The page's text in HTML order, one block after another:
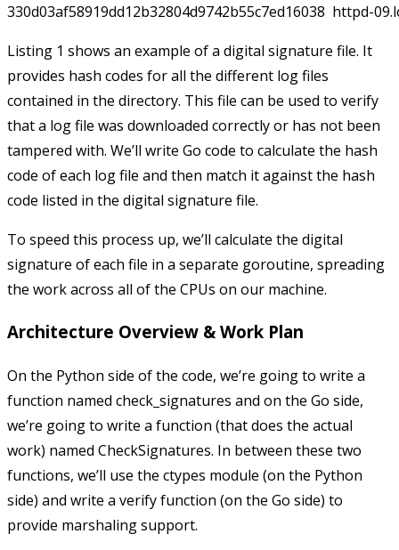
Listing 1 shows an example of a digital signature file. It
provides hash codes for all the different log files
contained in the directory. This file can be used to verify
that a log file was downloaded correctly or has not been
tampered with. We’ll write Go code to calculate the hash
code of each log file and then match it against the hash
code listed in the digital signature file.
To speed this process up, we’ll calculate the digital
signature of each file in a separate goroutine, spreading
the work across all of the CPUs on our machine.
Architecture Overview & Work Plan
On the Python side of the code, we’re going to write a
function named check_signatures and on the Go side,
we’re going to write a function (that does the actual
work) named CheckSignatures. In between these two
functions, we’ll use the ctypes module (on the Python
side) and write a verifyfunction (on the Go side) to
provide marshaling support.